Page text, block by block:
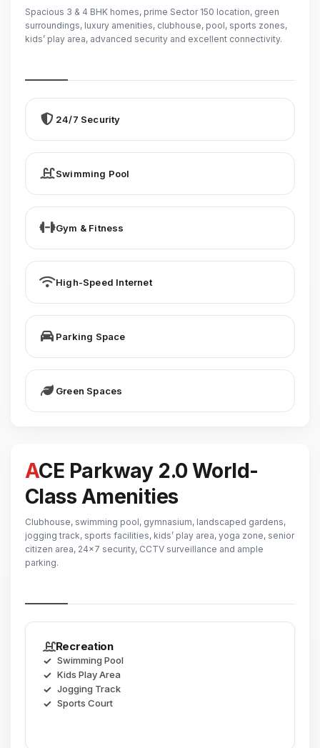
Spacious 3 & 4 BHK homes, prime Sector 150 location, green
surroundings, luxury amenities, clubhouse, pool, sports zones,
kids’ play area, advanced security and excellent connectivity.
24/7 Security
Swimming Pool
Gym & Fitness
High-Speed Internet
Parking Space
Green Spaces
ACE Parkway 2.0 World-
Class Amenities
Clubhouse, swimming pool, gymnasium, landscaped gardens,
jogging track, sports facilities, kids’ play area, yoga zone, senior
citizen area, 24x7 security, CCTV surveillance and ample
parking.
Recreation
Swimming Pool
Kids Play Area
Jogging Track
Sports Court